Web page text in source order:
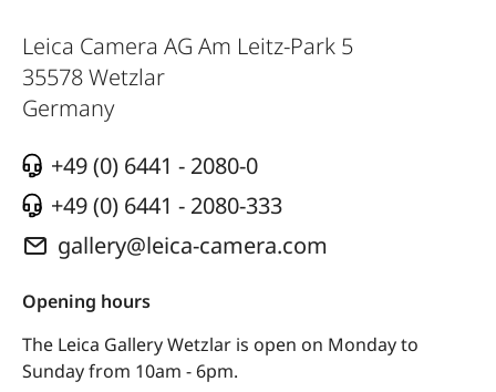
Leica Camera AG Am Leitz-Park 5
35578Wetzlar
Germany
+49 (0) 6441 - 2080-0
+49 (0) 6441 - 2080-333
gallery@leica-camera.com
Opening hours
The Leica Gallery Wetzlar is open on Monday to
Sunday from 10am - 6pm.